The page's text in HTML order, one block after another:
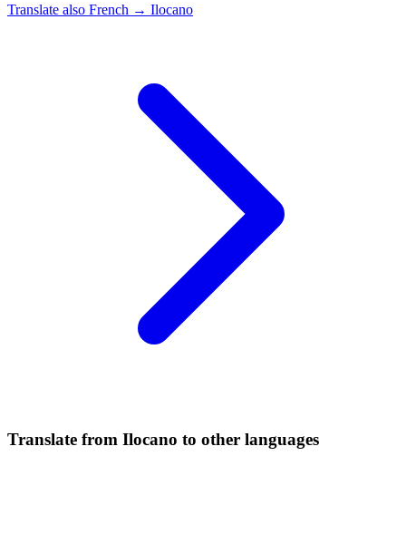
Translate also French → Ilocano
Translate from Ilocano to other languages